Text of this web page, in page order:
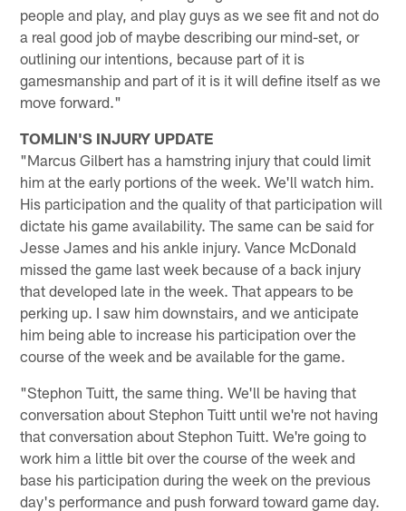
people and play, and play guys as we see fit and not do
a real good job of maybe describing our mind-set, or
outlining our intentions, because part of it is
gamesmanship and part of it is it will define itself as we
move forward."
TOMLIN'S INJURY UPDATE
"Marcus Gilbert has a hamstring injury that could limit
him at the early portions of the week. We'll watch him.
His participation and the quality of that participation will
dictate his game availability. The same can be said for
Jesse James and his ankle injury. Vance McDonald
missed the game last week because of a back injury
that developed late in the week. That appears to be
perking up. I saw him downstairs, and we anticipate
him being able to increase his participation over the
course of the week and be available for the game.
"Stephon Tuitt, the same thing. We'll be having that
conversation about Stephon Tuitt until we're not having
that conversation about Stephon Tuitt. We're going to
work him a little bit over the course of the week and
base his participation during the week on the previous
day's performance and push forward toward game day.